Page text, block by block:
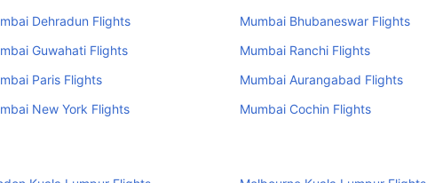
Dehradun Flights
Mumbai Bhubaneswar Flights
Guwahati Flights
Mumbai Ranchi Flights
Paris Flights
Mumbai Aurangabad Flights
New York Flights Mumbai Cochin Flights